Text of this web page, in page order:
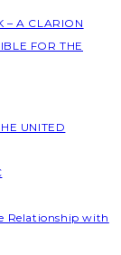
– A CLARION
FOR THE
UNITED
Relationship with